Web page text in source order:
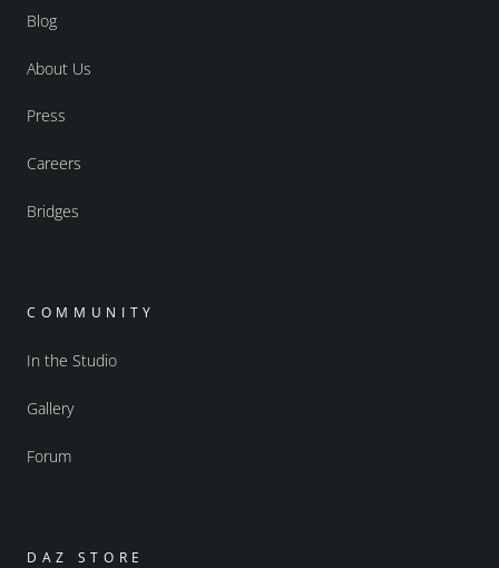
Blog
About Us
Press
Careers
Bridges
COMMUNITY
In the Studio
Gallery
Forum
DAZ STORE